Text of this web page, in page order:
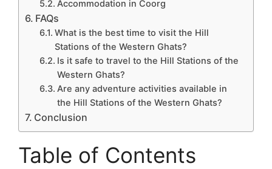
Accommodation in Coorg
FAQs
What is the best time to visit the Hill
Stations of the Western Ghats?
Is it safe to travel to the Hill Stations of the
Western Ghats?
Are any adventure activities available in
the Hill Stations of the Western Ghats?
Conclusion
Table of Contents